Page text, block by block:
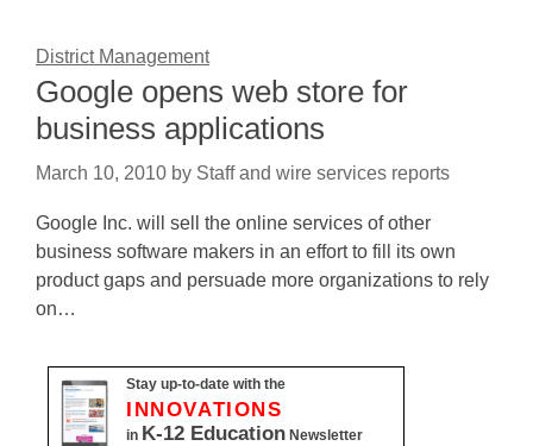
District Management
Google opens web store for
business applications
March 10, 2010 by Staff and wire services reports
Google Inc. will sell the online services of other
business software makers in an effort to fill its own
product gaps and persuade more organizations to rely
on…
Stay up-to-date with the
INNOVATIONS
in K-12 Education Newsletter